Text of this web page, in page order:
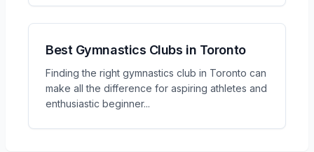
Best Gymnastics Clubs in Toronto
Finding the right gymnastics club in Toronto can
make all the difference for aspiring athletes and
enthusiastic beginner...